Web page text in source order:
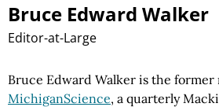
Bruce Edward Walker
Editor-at-Large
Bruce Edward Walker is the
MichiganScience, a quarterly